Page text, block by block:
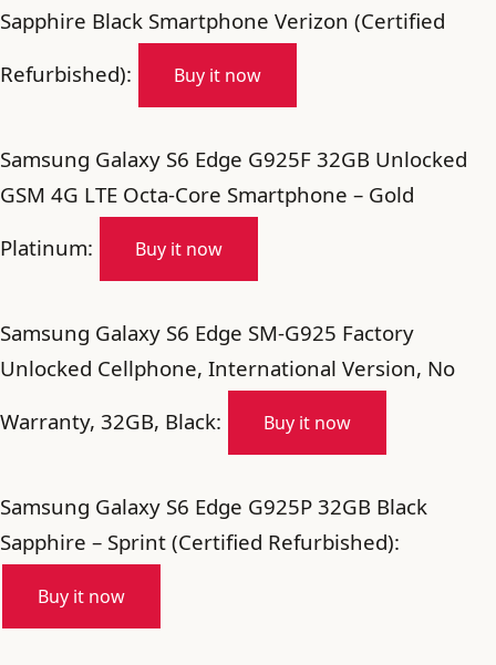
Sapphire Black Smartphone Verizon (Certified
Refurbished):
Buy it now
Samsung Galaxy S6 Edge G925F 32GB Unlocked
GSM 4G LTE Octa-Core Smartphone – Gold
Platinum:
Buy it now
Samsung Galaxy S6 Edge SM-G925 Factory
Unlocked Cellphone, International Version, No
Warranty, 32GB, Black:
Buy it now
Samsung Galaxy S6 Edge G925P 32GB Black
Sapphire – Sprint (Certified Refurbished):
Buy it now